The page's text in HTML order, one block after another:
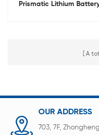
Prismatic Lithium
A
OUR ADDRESS
703, 7F,